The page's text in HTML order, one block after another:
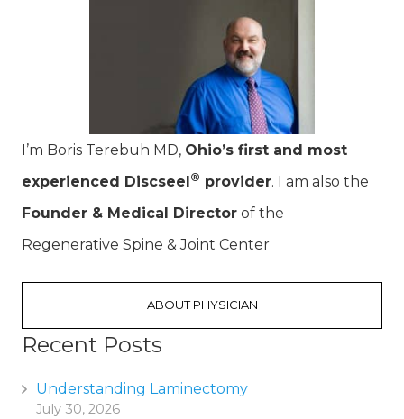
I’m Boris Terebuh MD, Ohio’s first and most
experienced Discseel ® provider. I am also the
Founder & Medical Director of the
Regenerative Spine & Joint Center
ABOUT PHYSICIAN
Recent Posts
Understanding Laminectomy
July 30, 2026